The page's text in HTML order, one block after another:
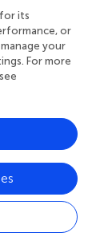
first
the branch
of
B) show that
the
all residues
Zur
model of the
binding
its
or
your
For more